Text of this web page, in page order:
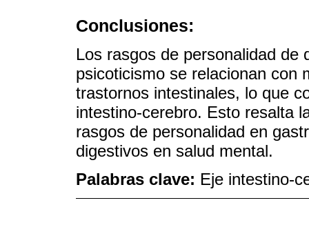
Conclusiones:
Los rasgos de personalidad de
psicoticismo se relacionan con
trastornos intestinales, lo que
intestino-cerebro. Esto resalta
rasgos de personalidad en
digestivos en salud mental.
Palabras clave: Eje intestino-